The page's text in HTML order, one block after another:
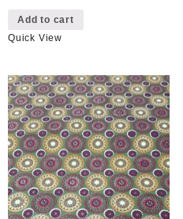
Add to cart
Quick View